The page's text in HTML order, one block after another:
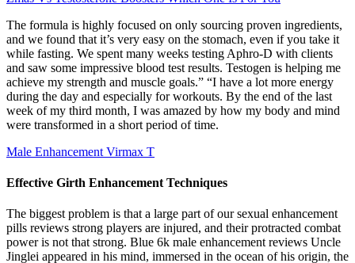
The formula is highly focused on only sourcing proven ingredients,
and we found that it’s very easy on the stomach, even if you take it
while fasting. We spent many weeks testing Aphro-D with clients
and saw some impressive blood test results. Testogen is helping me
achieve my strength and muscle goals.” “I have a lot more energy
during the day and especially for workouts. By the end of the last
week of my third month, I was amazed by how my body and mind
were transformed in a short period of time.
Male Enhancement Virmax T
Effective Girth Enhancement Techniques
The biggest problem is that a large part of our sexual enhancement
pills reviews strong players are injured, and their protracted combat
power is not that strong. Blue 6k male enhancement reviews Uncle
Jinglei appeared in his mind, immersed in the ocean of his origin, the